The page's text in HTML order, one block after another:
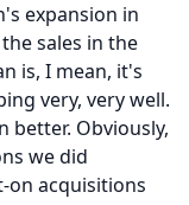
expansion in
sales in the
is, I mean, it's
very, very well.
better. Obviously,
we did
on acquisitions